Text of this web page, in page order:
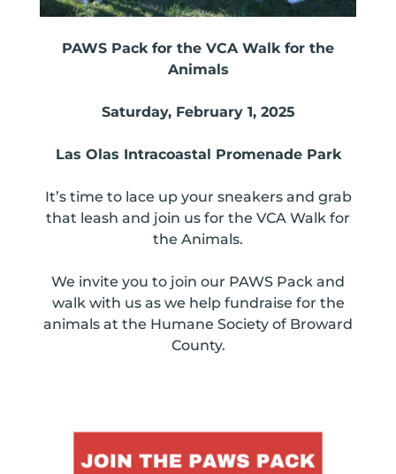
PAWS Pack for the VCA Walk for the
Animals
Saturday, February 1, 2025
Las Olas Intracoastal Promenade Park
It’s time to lace up your sneakers and grab
that leash and join us for the VCA Walk for
the Animals.
We invite you to join our PAWS Pack and
walk with us as we help fundraise for the
animals at the Humane Society of Broward
County.